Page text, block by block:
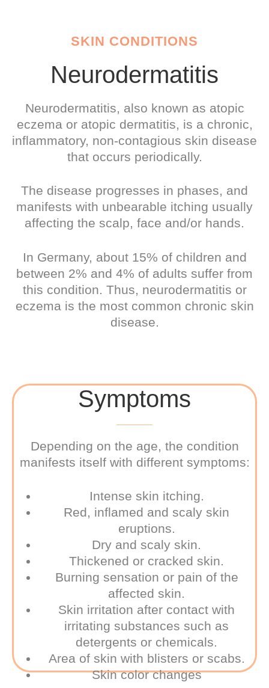
SKIN CONDITIONS
Neurodermatitis
Neurodermatitis, also known as atopic
eczema or atopic dermatitis, is a chronic,
inflammatory, non-contagious skin disease
that occurs periodically.
The disease progresses in phases, and
manifests with unbearable itching usually
affecting the scalp, face and/or hands.
In Germany, about 15% of children and
between 2% and 4% of adults suffer from
this condition. Thus, neurodermatitis or
eczema is the most common chronic skin
disease.
Symptoms
Depending on the age, the condition
manifests itself with different symptoms:
Intense skin itching.
Red, inflamed and scaly skin
eruptions.
Dry and scaly skin.
Thickened or cracked skin.
Burning sensation or pain of the
affected skin.
Skin irritation after contact with
irritating substances such as
detergents or chemicals.
Area of skin with blisters or scabs.
Skin color changes